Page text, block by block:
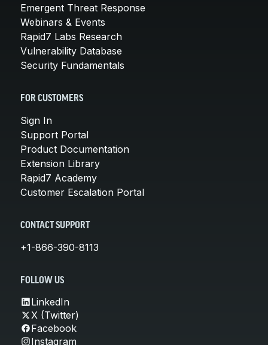
Emergent Threat Response
Webinars & Events
Rapid7 Labs Research
Vulnerability Database
Security Fundamentals
FOR CUSTOMERS
Sign In
Support Portal
Product Documentation
Extension Library
Rapid7 Academy
Customer Escalation Portal
CONTACT SUPPORT
+1-866-390-8113
FOLLOW US
LinkedIn
X (Twitter)
Facebook
Instagram